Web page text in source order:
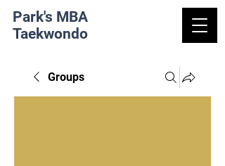
Park's MBA
Taekwondo
Groups